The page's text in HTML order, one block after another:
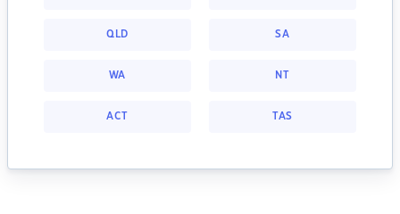
QLD SA
WA NT
ACT TAS